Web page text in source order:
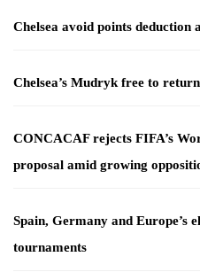
Chelsea avoid points deduction
Chelsea’s Mudryk free to
CONCACAF rejects FIFA’s
proposal amid growing
Spain, Germany and Europe’s
tournaments